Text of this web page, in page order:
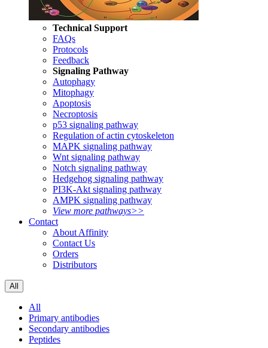
Technical Support
FAQs
Protocols
Feedback
Signaling Pathway
Autophagy
Mitophagy
Apoptosis
Necroptosis
p53 signaling pathway
Regulation of actin cytoskeleton
MAPK signaling pathway
Wnt signaling pathway
Notch signaling pathway
Hedgehog signaling pathway
PI3K-Akt signaling pathway
AMPK signaling pathway
View more pathways>>
Contact
About Affinity
Contact Us
Orders
Distributors
All
All
Primary antibodies
Secondary antibodies
Peptides